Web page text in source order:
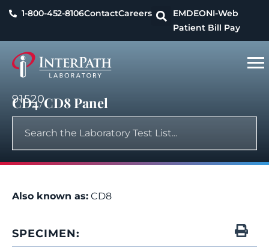
1-800-452-8106ContactCareers EMDEONI-Web
Patient Bill Pay
91520
CD4/CD8 Panel
Also known as: CD8
SPECIMEN: